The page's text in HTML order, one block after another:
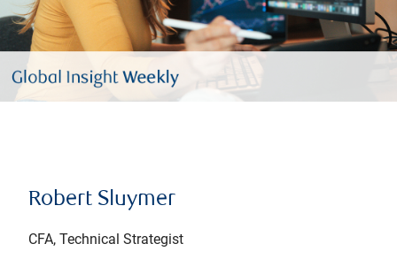
Robert Sluymer
CFA, Technical Strategist